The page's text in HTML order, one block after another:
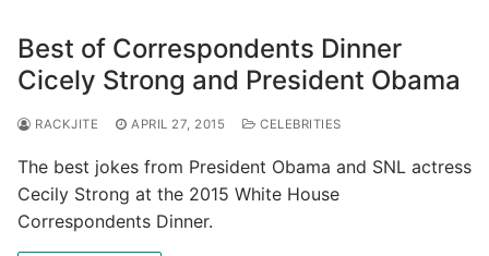
Best of Correspondents Dinner
Cicely Strong and President Obama
RACKJITE APRIL 27, 2015 CELEBRITIES
The best jokes from President Obama and SNL actress
Cecily Strong at the 2015 White House
Correspondents Dinner.